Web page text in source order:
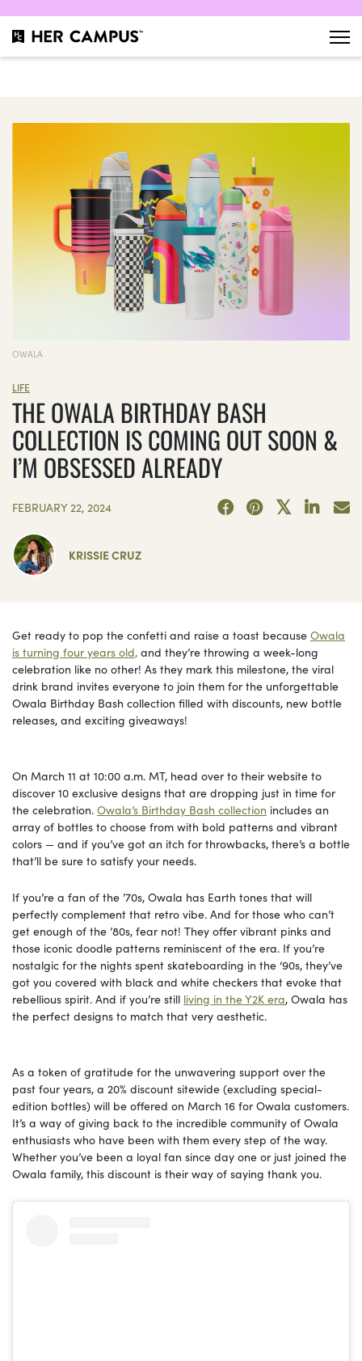
OWALA
LIFE
THE OWALA BIRTHDAY BASH
COLLECTION IS COMING OUT SOON &
I’M OBSESSED ALREADY
FEBRUARY 22, 2024
KRISSIE CRUZ
Get ready to pop the confetti and raise a toast because Owala
is turning four years old, and they’re throwing a week-long
celebration like no other! As they mark this milestone, the viral
drink brand invites everyone to join them for the unforgettable
Owala Birthday Bash collection filled with discounts, new bottle
releases, and exciting giveaways!
On March 11 at 10:00 a.m. MT, head over to their website to
discover 10 exclusive designs that are dropping just in time for
the celebration. Owala’s Birthday Bash collection includes an
array of bottles to choose from with bold patterns and vibrant
colors — and if you’ve got an itch for throwbacks, there’s a bottle
that’ll be sure to satisfy your needs.
If you’re a fan of the ’70s, Owala has Earth tones that will
perfectly complement that retro vibe. And for those who can’t
get enough of the ’80s, fear not! They offer vibrant pinks and
those iconic doodle patterns reminiscent of the era. If you’re
nostalgic for the nights spent skateboarding in the ‘90s, they’ve
got you covered with black and white checkers that evoke that
rebellious spirit. And if you’re still living in the Y2K era, Owala has
the perfect designs to match that very aesthetic.
As a token of gratitude for the unwavering support over the
past four years, a 20% discount sitewide (excluding special-
edition bottles) will be offered on March 16 for Owala customers.
It’s a way of giving back to the incredible community of Owala
enthusiasts who have been with them every step of the way.
Whether you’ve been a loyal fan since day one or just joined the
Owala family, this discount is their way of saying thank you.